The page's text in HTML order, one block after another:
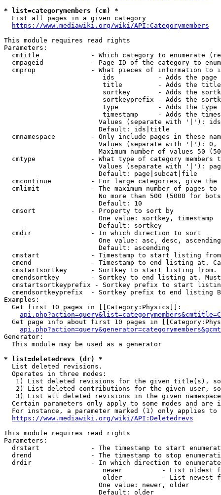
* list=categorymembers (cm) *
  List all pages in a given category
https://www.mediawiki.org/wiki/API:Categorymembers
This module requires read rights
Parameters:
cmtitle             - Which category to enumerate
cmpageid            - Page ID of the category to
cmprop              - What pieces of information to
ids           - Adds the page
title         - Adds the
sortkey       - Adds the
sortkeyprefix - Adds the
type          - Adds the
timestamp     - Adds the
Values (separate with '|'):
                        Default: ids|title
cmnamespace         - Only include pages in these
Values (separate with '|'):
Maximum number of values 50
cmtype              - What type of category members
Values (separate with '|'):
                        Default: page|subcat|file
cmcontinue          - For large categories, give
cmlimit             - The maximum number of pages to
No more than 500 (5000 for
                        Default: 10
  cmsort              - Property to sort by
                        One value: sortkey, timestamp
                        Default: sortkey
  cmdir               - In which direction to sort
One value: asc, desc,
                        Default: ascending
cmstart             - Timestamp to start listing
cmend               - Timestamp to end listing at.
cmstartsortkey      - Sortkey to start listing
cmendsortkey        - Sortkey to end listing at.
cmstartsortkeyprefix - Sortkey prefix to start
cmendsortkeyprefix  - Sortkey prefix to end listing
Examples:
  Get first 10 pages in [[Category:Physics]]:
Get page info about first 10 pages in
Generator:
  This module may be used as a generator
* list=deletedrevs (dr) *
  List deleted revisions.
  Operates in three modes:
1) List deleted revisions for the given title(s),
2) List deleted contributions for the given user,
3) List all deleted revisions in the given
Certain parameters only apply to some modes and are
For instance, a parameter marked (1) only applies
https://www.mediawiki.org/wiki/API:Deletedrevs
This module requires read rights
Parameters:
drstart             - The timestamp to start
drend               - The timestamp to stop
drdir               - In which direction to
newer          - List oldest
older          - List newest
                        One value: newer, older
                        Default: older